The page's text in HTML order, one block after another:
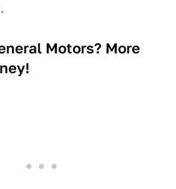
Motors? More